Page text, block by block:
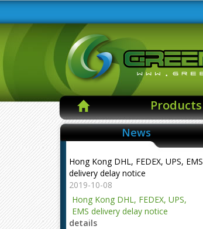
Products
News
Hong Kong DHL, FEDEX, UPS, EMS
delivery delay notice
2019-10-08
Hong Kong DHL, FEDEX, UPS,
EMS delivery delay notice
details